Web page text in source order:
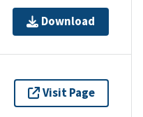
Download
Visit Page